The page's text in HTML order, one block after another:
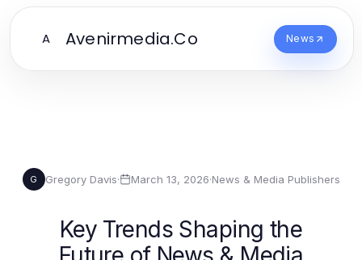
A Avenirmedia.Co News
G Gregory Davis· March 13, 2026·News & Media Publishers
Key Trends Shaping the